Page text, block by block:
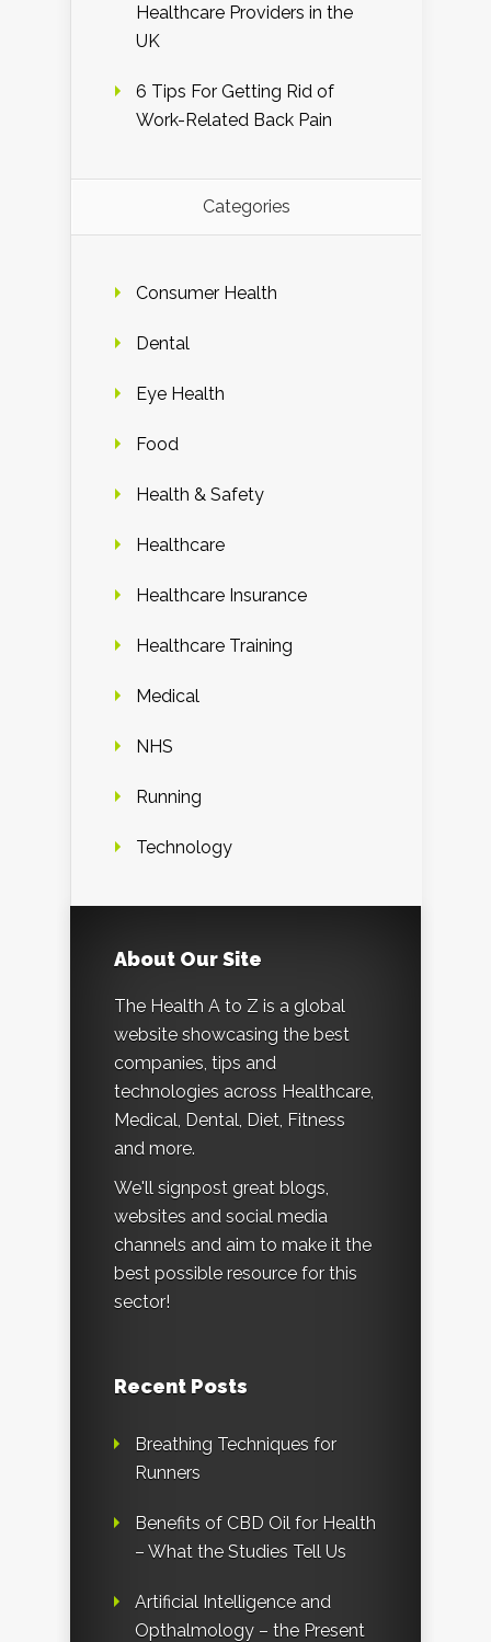
Healthcare Providers in the
UK
6 Tips For Getting Rid of
Work-Related Back Pain
Categories
Consumer Health
Dental
Eye Health
Food
Health & Safety
Healthcare
Healthcare Insurance
Healthcare Training
Medical
NHS
Running
Technology
About Our Site
The Health A to Z is a global
website showcasing the best
companies, tips and
technologies across Healthcare,
Medical, Dental, Diet, Fitness
and more.
We'll signpost great blogs,
websites and social media
channels and aim to make it the
best possible resource for this
sector!
Recent Posts
Breathing Techniques for
Runners
Benefits of CBD Oil for Health
– What the Studies Tell Us
Artificial Intelligence and
Opthalmology – the Present